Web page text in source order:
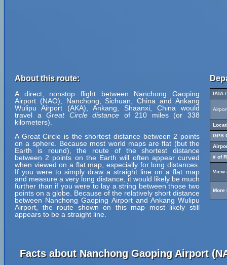
About this route:
A direct, nonstop flight between Nanchong Gaoping
Airport (NAO), Nanchong, Sichuan, China and Ankang
Wulipu Airport (AKA), Ankang, Shaanxi, China would
travel aGreat Circle distance of 210 miles (or 338
kilometers).
A Great Circle is the shortest distance between 2 points
on a sphere. Because most world maps are flat (but the
Earth is round), the route of the shortest distance
between 2 points on the Earth will often appear curved
when viewed on a flat map, especially for long distances.
If you were to simply draw a straight line on a flat map
and measure a very long distance, it would likely be much
further than if you were to lay a string between those two
points on a globe. Because of the relatively short distance
between Nanchong Gaoping Airport and Ankang Wulipu
Airport, the route shown on this map most likely still
appears to be a straight line.
IATA
GPS
# of
View
More
Facts about Nanchong Gaoping Airport